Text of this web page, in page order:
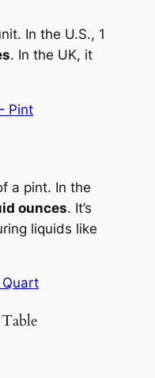
In the U.S., 1
. In the UK, it
Pint
a pint. In the
ounces. It’s
liquids like